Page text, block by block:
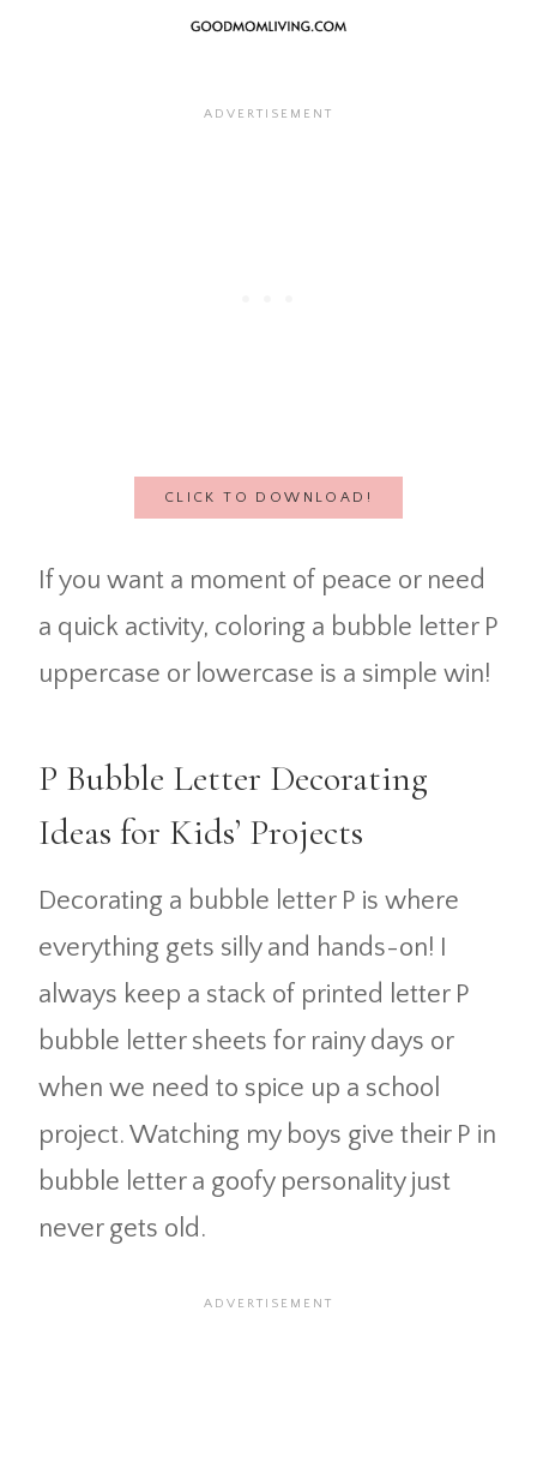
CLICK TO DOWNLOAD!
If you want a moment of peace or need
a quick activity, coloring a bubble letter P
uppercase or lowercase is a simple win!
P Bubble Letter Decorating
Ideas for Kids’ Projects
Decorating a bubble letter P is where
everything gets silly and hands-on! I
always keep a stack of printed letter P
bubble letter sheets for rainy days or
when we need to spice up a school
project. Watching my boys give their P in
bubble letter a goofy personality just
never gets old.